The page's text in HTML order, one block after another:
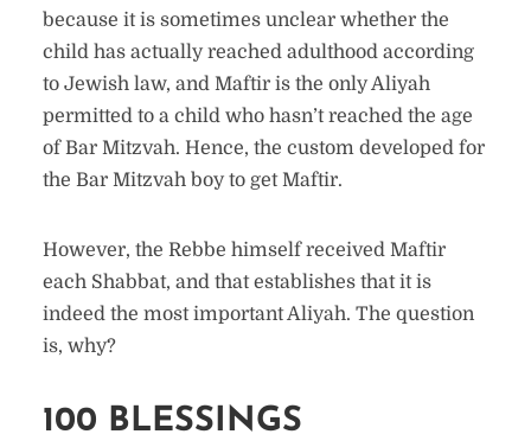
because it is sometimes unclear whether the
child has actually reached adulthood according
to Jewish law, and Maftir is the only Aliyah
permitted to a child who hasn’t reached the age
of Bar Mitzvah. Hence, the custom developed for
the Bar Mitzvah boy to get Maftir.
However, the Rebbe himself received Maftir
each Shabbat, and that establishes that it is
indeed the most important Aliyah. The question
is, why?
100 BLESSINGS